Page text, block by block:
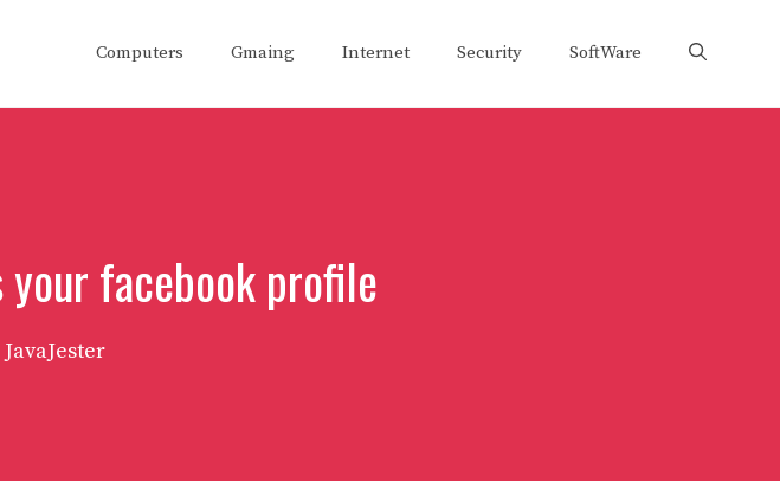
Computers Gmaing Internet Security SoftWare
facebook profile
JavaJester